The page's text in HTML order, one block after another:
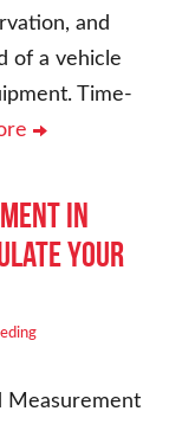
and
of a vehicle
Time-
in
Your
Measurement